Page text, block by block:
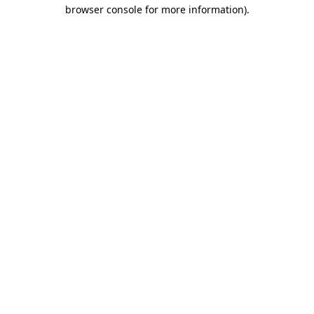
browser console for more information).